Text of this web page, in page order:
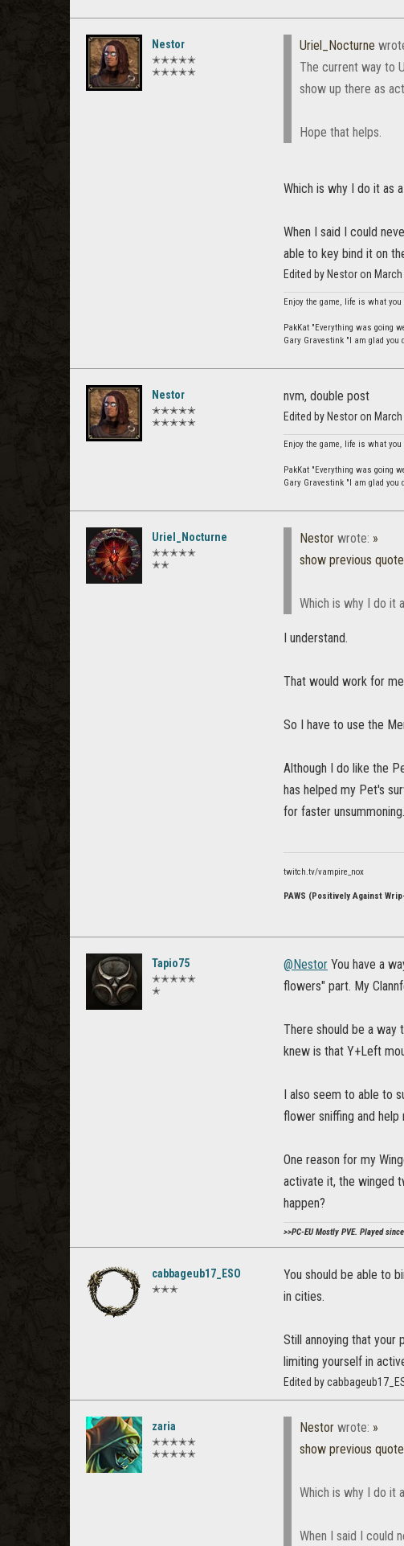
Nestor
✭✭✭✭✭
✭✭✭✭✭
Uriel_Nocturne
The current way to
show up there as
Hope that helps.
Which is why I do it as a
When I said I could
able to key bind it on
Edited by Nestor on
Enjoy the game, life is what
PakKat "Everything was going
Gary Gravestink "I am glad you
Nestor
✭✭✭✭✭
✭✭✭✭✭
nvm, double post
Edited by Nestor on
Enjoy the game, life is what
PakKat "Everything was going
Gary Gravestink "I am glad you
Uriel_Nocturne
✭✭✭✭✭
✭✭
Nestor wrote: »
show previous
Which is why I do it
I understand.
That would work for
So I have to use the
Although I do like the
has helped my Pet's
for faster
twitch.tv/vampire_nox
PAWS (Positively Against
Tapio75
✭✭✭✭✭
✭
@Nestor You have a
flowers" part. My
There should be a way
knew is that Y+Left
I also seem to able to
flower sniffing and help
One reason for my
activate it, the winged
happen?
>>PC-EU Mostly PVE. Played
cabbageub17_ESO
✭✭✭
You should be able to
in cities.
Still annoying that your
limiting yourself in
Edited by
zaria
✭✭✭✭✭
✭✭✭✭✭
Nestor wrote: »
show previous
Which is why I do it
When I said I could